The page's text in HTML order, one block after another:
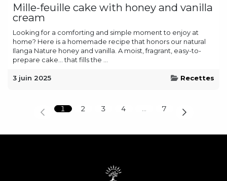
Mille-feuille cake with honey and vanilla
cream
Looking for a comforting and simple moment to enjoy at
home? Here is a homemade recipe that honors our natural
Ilanga Nature honey and vanilla. A moist, fragrant, easy-to-
prepare cake… that fills the ...
3 juin 2025 Recettes
1 2 3 4 … 7